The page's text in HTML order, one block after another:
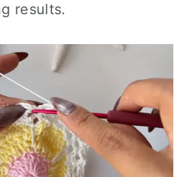
results.